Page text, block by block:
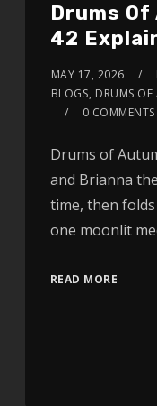
Drums
42
MAY 17, 2026
BLOGS, DRUMS
0 COMMENTS
Drums of
and Brianna
time, then
one moonlit
READ MORE